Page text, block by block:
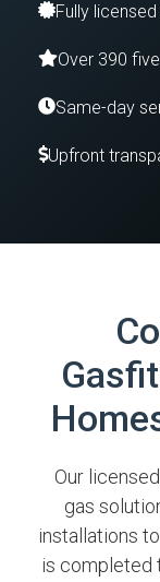
Fully
Over 390
Same-day
Upfront
Our
gas
installations
is completed